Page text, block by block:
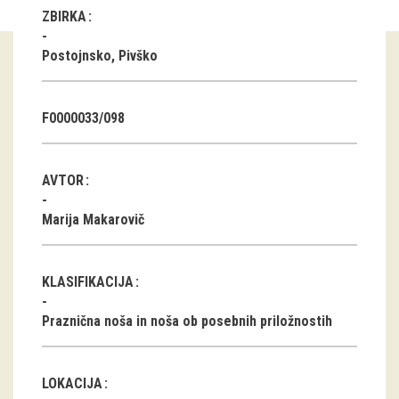
Guided tours
Group visits
Books
DVD-s
ZBIRKA
Postojnsko, Pivško
F0000033/098
AVTOR
Marija Makarovič
KLASIFIKACIJA
Praznična noša in noša ob posebnih priložnostih
LOKACIJA